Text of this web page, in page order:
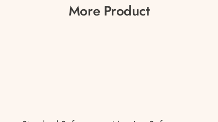
More Product